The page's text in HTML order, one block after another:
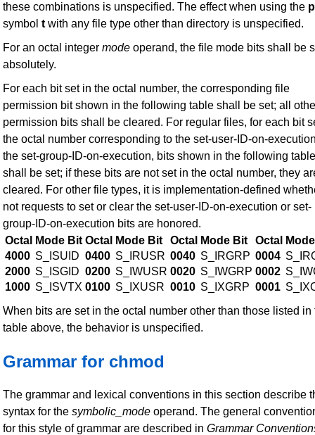
these combinations is unspecified. The effect when using the
symbol t with any file type other than directory is unspecified.
For an octal integer mode operand, the file mode bits shall be
absolutely.
For each bit set in the octal number, the corresponding file
permission bit shown in the following table shall be set; all
permission bits shall be cleared. For regular files, for each bit
the octal number corresponding to the set-user-ID-on-
the set-group-ID-on-execution, bits shown in the following table
shall be set; if these bits are not set in the octal number, they
cleared. For other file types, it is implementation-defined
not requests to set or clear the set-user-ID-on-execution or set-
group-ID-on-execution bits are honored.
Octal
Mode Bit Octal Mode Bit Octal Mode Bit Octal
4000 S_ISUID 0400 S_IRUSR 0040 S_IRGRP 0004
2000 S_ISGID 0200 S_IWUSR 0020 S_IWGRP 0002
1000 S_ISVTX 0100 S_IXUSR 0010 S_IXGRP 0001
When bits are set in the octal number other than those listed in
table above, the behavior is unspecified.
Grammar for chmod
The grammar and lexical conventions in this section describe
syntax for the symbolic_mode operand. The general
for this style of grammar are described in Grammar